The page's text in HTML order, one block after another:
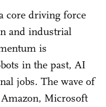
core driving force
and industrial
is
in the past, AI
jobs. The wave of
Microsoft